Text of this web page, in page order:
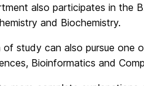
also participates in the
and Biochemistry.
study can also pursue one
Bioinformatics and